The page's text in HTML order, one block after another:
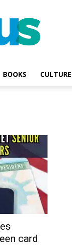
BOOKS CULTURE
card